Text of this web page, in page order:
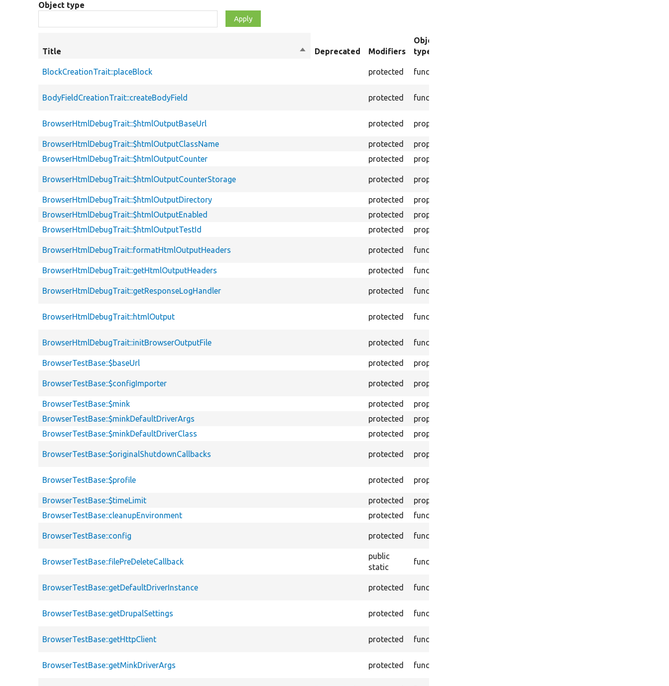
Object type
Title
SortDeprecated Modifiers
Object
type
BlockCreationTrait::placeBlock protected function
BodyFieldCreationTrait::createBodyField protected function
BrowserHtmlDebugTrait::$htmlOutputBaseUrl protected property
BrowserHtmlDebugTrait::$htmlOutputClassName
protected property
BrowserHtmlDebugTrait::$htmlOutputCounter
protected property
BrowserHtmlDebugTrait::$htmlOutputCounterStorage protected property
BrowserHtmlDebugTrait::$htmlOutputDirectory
protected property
BrowserHtmlDebugTrait::$htmlOutputEnabled
protected property
BrowserHtmlDebugTrait::$htmlOutputTestId
protected property
BrowserHtmlDebugTrait::formatHtmlOutputHeaders protected function
BrowserHtmlDebugTrait::getHtmlOutputHeaders
protected function
BrowserHtmlDebugTrait::getResponseLogHandler protected function
BrowserHtmlDebugTrait::htmlOutput protected function
BrowserHtmlDebugTrait::initBrowserOutputFile protected function
BrowserTestBase::$baseUrl
protected property
BrowserTestBase::$configImporter protected property
BrowserTestBase::$mink
protected property
BrowserTestBase::$minkDefaultDriverArgs
protected property
BrowserTestBase::$minkDefaultDriverClass
protected property
BrowserTestBase::$originalShutdownCallbacks protected property
BrowserTestBase::$profile protected property
BrowserTestBase::$timeLimit
protected property
BrowserTestBase::cleanupEnvironment
protected function
BrowserTestBase::config protected function
BrowserTestBase::filePreDeleteCallback
public
static
function
BrowserTestBase::getDefaultDriverInstance protected function
BrowserTestBase::getDrupalSettings protected function
BrowserTestBase::getHttpClient protected function
BrowserTestBase::getMinkDriverArgs protected function